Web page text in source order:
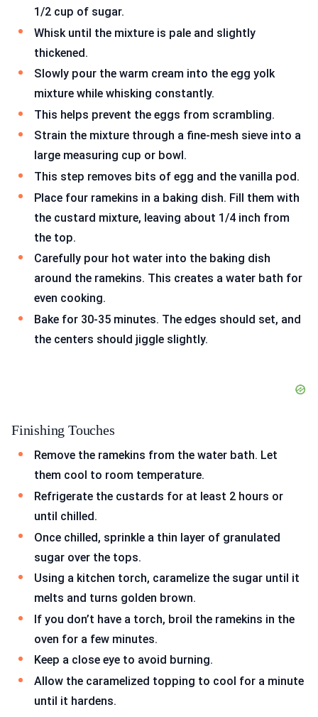
1/2 cup of sugar.
Whisk until the mixture is pale and slightly
thickened.
Slowly pour the warm cream into the egg yolk
mixture while whisking constantly.
This helps prevent the eggs from scrambling.
Strain the mixture through a fine-mesh sieve into a
large measuring cup or bowl.
This step removes bits of egg and the vanilla pod.
Place four ramekins in a baking dish. Fill them with
the custard mixture, leaving about 1/4 inch from
the top.
Carefully pour hot water into the baking dish
around the ramekins. This creates a water bath for
even cooking.
Bake for 30-35 minutes. The edges should set, and
the centers should jiggle slightly.
Finishing Touches
Remove the ramekins from the water bath. Let
them cool to room temperature.
Refrigerate the custards for at least 2 hours or
until chilled.
Once chilled, sprinkle a thin layer of granulated
sugar over the tops.
Using a kitchen torch, caramelize the sugar until it
melts and turns golden brown.
If you don’t have a torch, broil the ramekins in the
oven for a few minutes.
Keep a close eye to avoid burning.
Allow the caramelized topping to cool for a minute
until it hardens.